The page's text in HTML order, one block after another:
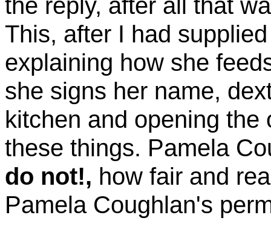
This, after I had
explaining how she
she signs her name,
kitchen and opening
these things. Pamela
do not!, how fair and
Pamela Coughlan's